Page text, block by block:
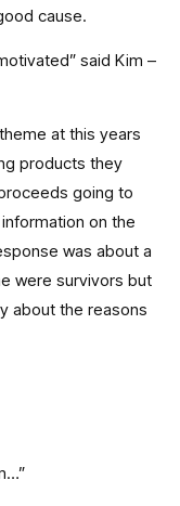
cause.
said Kim –
at this years
products they
going to
on the
was about a
were survivors but
about the reasons